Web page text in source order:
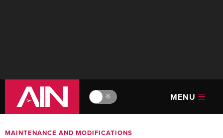
🔆 MENU
MAINTENANCE AND MODIFICATIONS